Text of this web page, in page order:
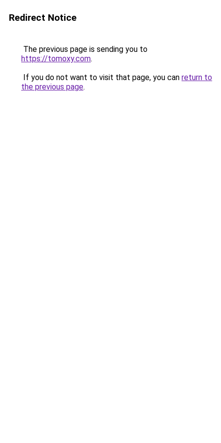
Redirect Notice
The previous page is sending you to
https://tomoxy.com.
If you do not want to visit that page, you can return to
the previous page.